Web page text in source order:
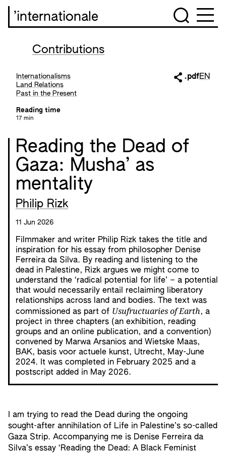
’internationale
Contributions
Internationalisms
Land Relations
Past in the Present
Reading time
17 min
.pdfEN
Reading the Dead of
Gaza: Musha’ as
mentality
Philip Rizk
11 Jun 2026
Filmmaker and writer Philip Rizk takes the title and
inspiration for his essay from philosopher Denise
Ferreira da Silva. By reading and listening to the
dead in Palestine, Rizk argues we might come to
understand the ‘radical potential for life’ – a potential
that would necessarily entail reclaiming liberatory
relationships across land and bodies. The text was
commissioned as part of Usufructuaries of Earth, a
project in three chapters (an exhibition, reading
groups and an online publication, and a convention)
convened by Marwa Arsanios and Wietske Maas,
BAK, basis voor actuele kunst, Utrecht, May-June
2024. It was completed in February 2025 and a
postscript added in May 2026.
I am trying to read the Dead during the ongoing
sought-after annihilation of Life in Palestine’s so-called
Gaza Strip. Accompanying me is Denise Ferreira da
Silva’s essay ‘Reading the Dead: A Black Feminist